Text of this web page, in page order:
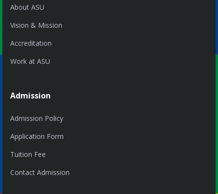
About ASU
Vision & Mission
Accreditation
Work at ASU
Admission
Admission Policy
Application Form
Tuition Fee
Contact Admission